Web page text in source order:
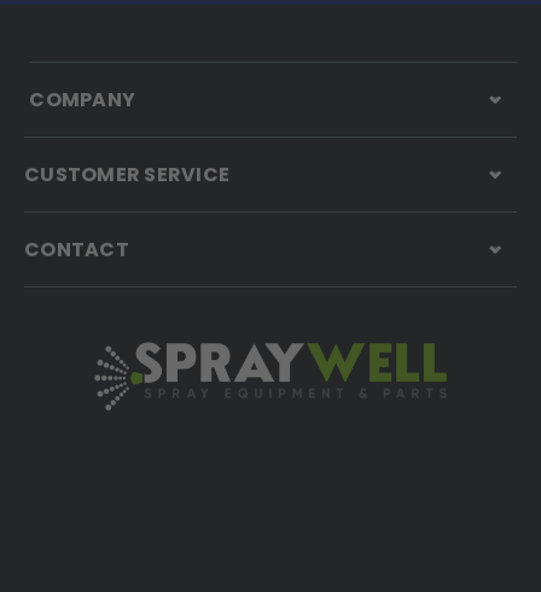
COMPANY
CUSTOMER SERVICE
CONTACT